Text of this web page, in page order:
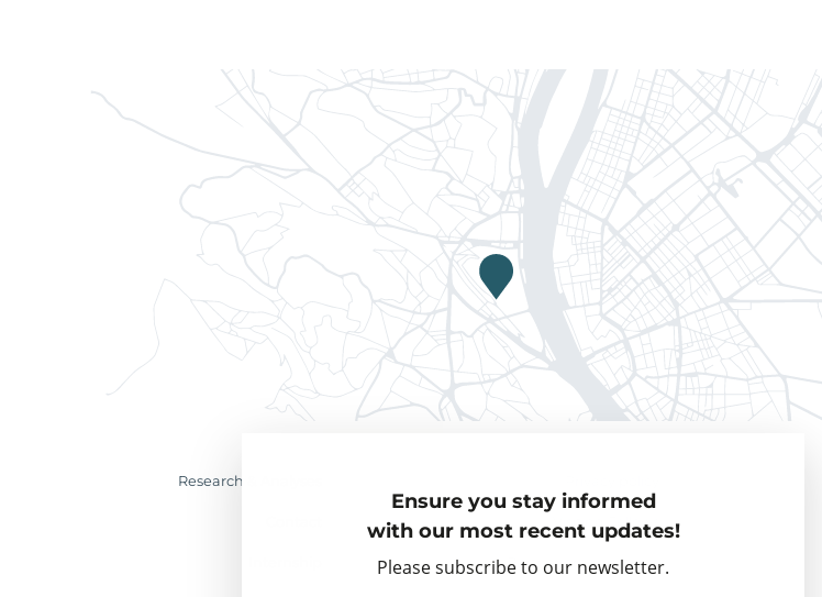
Ensure you stay informed
with our most recent updates!
Please subscribe to our newsletter.
Research & Analyses
Visiting Fellows
Partner organisations